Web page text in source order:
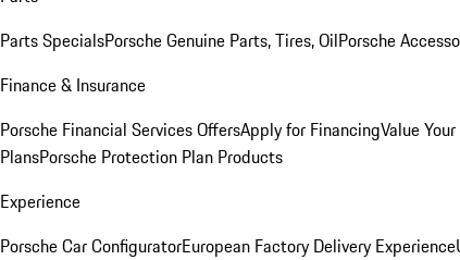
Parts SpecialsPorsche Genuine Parts, Tires, OilPorsche
Finance & Insurance
Porsche Financial Services OffersApply for FinancingValue
PlansPorsche Protection Plan Products
Experience
Porsche Car ConfiguratorEuropean Factory Delivery Experience